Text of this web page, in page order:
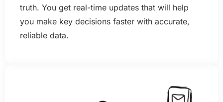
truth. You get real-time updates that will help
you make key decisions faster with accurate,
reliable data.